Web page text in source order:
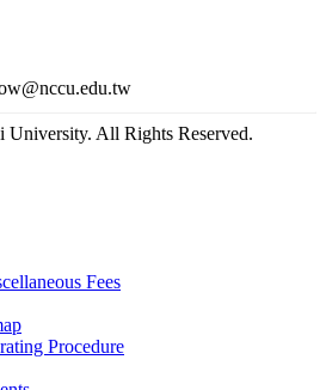
All Rights Reserved.
Fees
Procedure